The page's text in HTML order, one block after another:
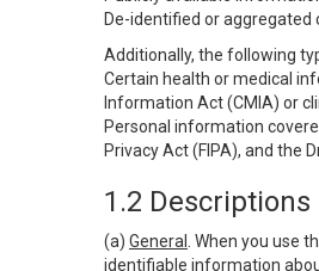
De-identified or aggregated
Additionally, the following
Certain health or medical
Information Act (CMIA) or
Personal information
Privacy Act (FIPA), and the
1.2
(a) General
. When you use
identifiable information